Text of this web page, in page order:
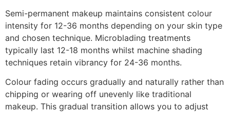
Semi-permanent makeup maintains consistent colour
intensity for 12-36 months depending on your skin type
and chosen technique. Microblading treatments
typically last 12-18 months whilst machine shading
techniques retain vibrancy for 24-36 months.
Colour fading occurs gradually and naturally rather than
chipping or wearing off unevenly like traditional
makeup. This gradual transition allows you to adjust